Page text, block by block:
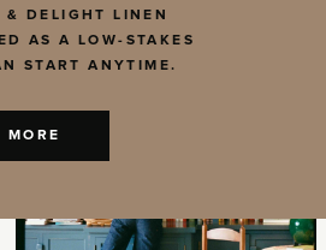
& DELIGHT LINEN
AS A LOW-STAKES
START ANYTIME.
MORE